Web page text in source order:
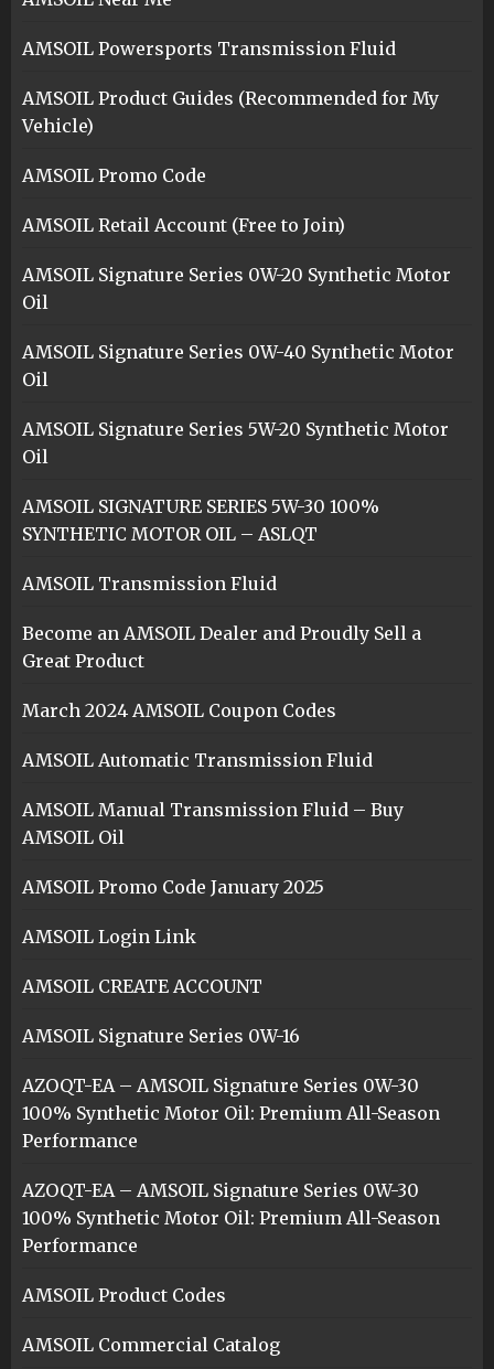
AMSOIL Powersports Transmission Fluid
AMSOIL Product Guides (Recommended for My
Vehicle)
AMSOIL Promo Code
AMSOIL Retail Account (Free to Join)
AMSOIL Signature Series 0W-20 Synthetic Motor
Oil
AMSOIL Signature Series 0W-40 Synthetic Motor
Oil
AMSOIL Signature Series 5W-20 Synthetic Motor
Oil
AMSOIL SIGNATURE SERIES 5W-30 100%
SYNTHETIC MOTOR OIL – ASLQT
AMSOIL Transmission Fluid
Become an AMSOIL Dealer and Proudly Sell a
Great Product
March 2024 AMSOIL Coupon Codes
AMSOIL Automatic Transmission Fluid
AMSOIL Manual Transmission Fluid – Buy
AMSOIL Oil
AMSOIL Promo Code January 2025
AMSOIL Login Link
AMSOIL CREATE ACCOUNT
AMSOIL Signature Series 0W-16
AZOQT-EA – AMSOIL Signature Series 0W-30
100% Synthetic Motor Oil: Premium All-Season
Performance
AZOQT-EA – AMSOIL Signature Series 0W-30
100% Synthetic Motor Oil: Premium All-Season
Performance
AMSOIL Product Codes
AMSOIL Commercial Catalog